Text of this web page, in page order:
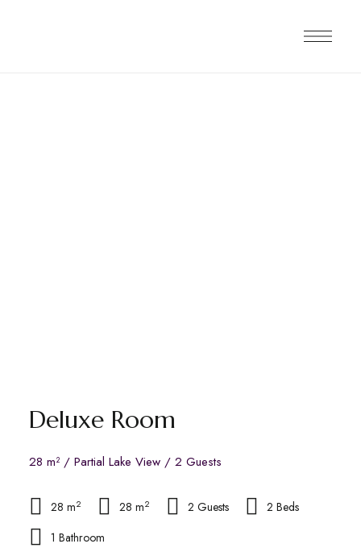
Deluxe Room
28 m² / Partial Lake View / 2 Guests
28 m2 28 m2 2 Guests
2 Beds
1 Bathroom